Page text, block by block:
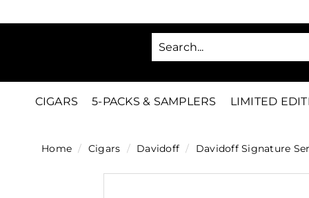
to
i
g
CIGARS 5-PACKS & SAMPLERS LIMITED
Home / Cigars / Davidoff / Davidoff Signature